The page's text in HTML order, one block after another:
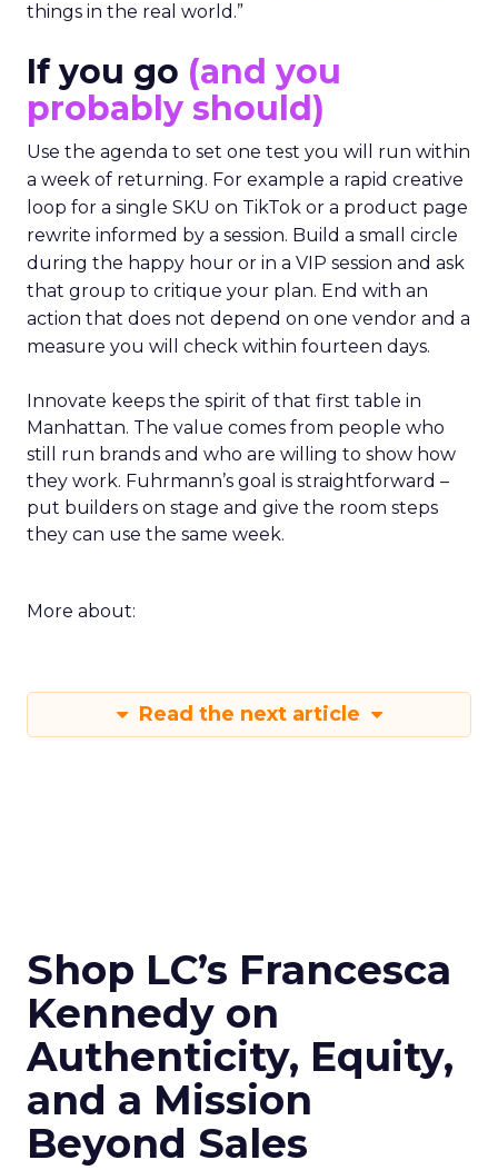
things in the real world.”
If you go (and you
probably should)
Use the agenda to set one test you will run within
a week of returning. For example a rapid creative
loop for a single SKU on TikTok or a product page
rewrite informed by a session. Build a small circle
during the happy hour or in a VIP session and ask
that group to critique your plan. End with an
action that does not depend on one vendor and a
measure you will check within fourteen days.
Innovate keeps the spirit of that first table in
Manhattan. The value comes from people who
still run brands and who are willing to show how
they work. Fuhrmann’s goal is straightforward –
put builders on stage and give the room steps
they can use the same week.
More about:
Read the next article
Shop LC’s Francesca
Kennedy on
Authenticity, Equity,
and a Mission
Beyond Sales